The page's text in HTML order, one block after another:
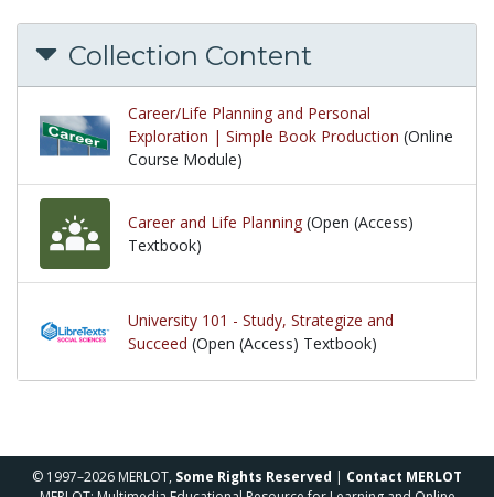
Collection Content
Career/Life Planning and Personal
Exploration | Simple Book Production (Online
Course Module)
Career and Life Planning (Open (Access)
Textbook)
University 101 - Study, Strategize and
Succeed (Open (Access) Textbook)
© 1997–2026 MERLOT, Some Rights Reserved | Contact MERLOT